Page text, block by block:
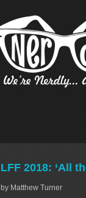
LFF 2018: ‘All
by Matthew Turner